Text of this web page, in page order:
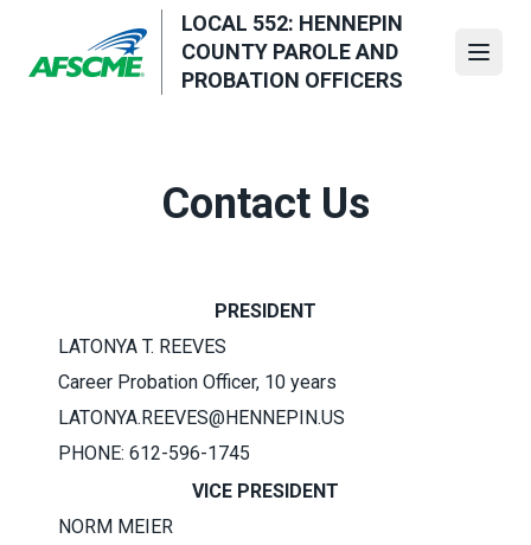
main
LOCAL 552: HENNEPIN
COUNTY PAROLE AND
PROBATION OFFICERS
Contact Us
PRESIDENT
LATONYA T. REEVES
Career Probation Officer, 10 years
LATONYA.REEVES@HENNEPIN.US
PHONE: 612-596-1745
VICE PRESIDENT
NORM MEIER